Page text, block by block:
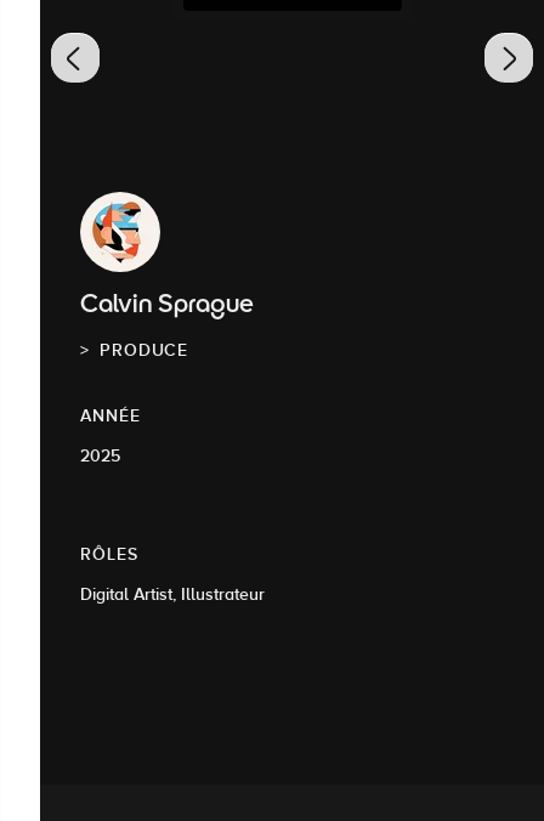
Calvin Sprague
PRODUCE
ANNÉE
2025
RÔLES
Digital Artist, Illustrateur